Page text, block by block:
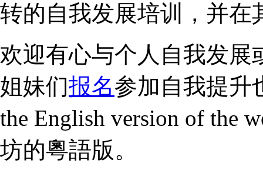
转的自我发展培训，并在
欢迎有心与个人自我发展
姐妹们报名参加自我提升
the English version of the
坊的粵語版。